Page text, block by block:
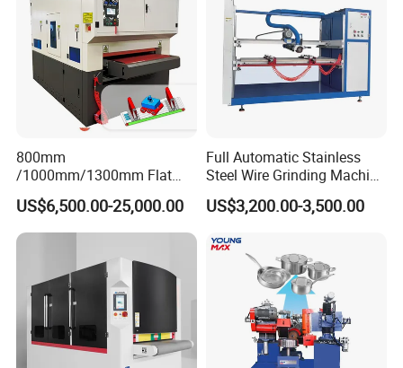
800mm
/1000mm/1300mm Flat
Sheet Deburring Chamfering
Machine for Stainless Steel
Hairline Finish
US$6,500.00-25,000.00
Full Automatic Stainless
Steel Wire Grinding Machine
Brushed Aluminum Metal
Deburring Machine Three-in-
US$3,200.00-3,500.00